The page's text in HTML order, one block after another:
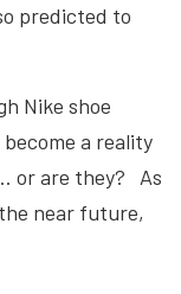
predicted to
Nike shoe
a reality
or are they? As
near future,